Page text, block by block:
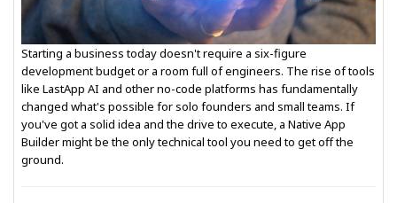
Starting a business today doesn't require a six-figure
development budget or a room full of engineers. The rise of tools
like LastApp AI and other no-code platforms has fundamentally
changed what's possible for solo founders and small teams. If
you've got a solid idea and the drive to execute, a Native App
Builder might be the only technical tool you need to get off the
ground.